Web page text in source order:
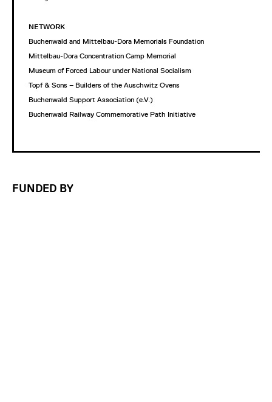
NETWORK
Buchenwald and Mittelbau-Dora Memorials Foundation
Mittelbau-Dora Concentration Camp Memorial
Museum of Forced Labour under National Socialism
Topf & Sons – Builders of the Auschwitz Ovens
Buchenwald Support Association (e.V.)
Buchenwald Railway Commemorative Path Initiative
FUNDED BY